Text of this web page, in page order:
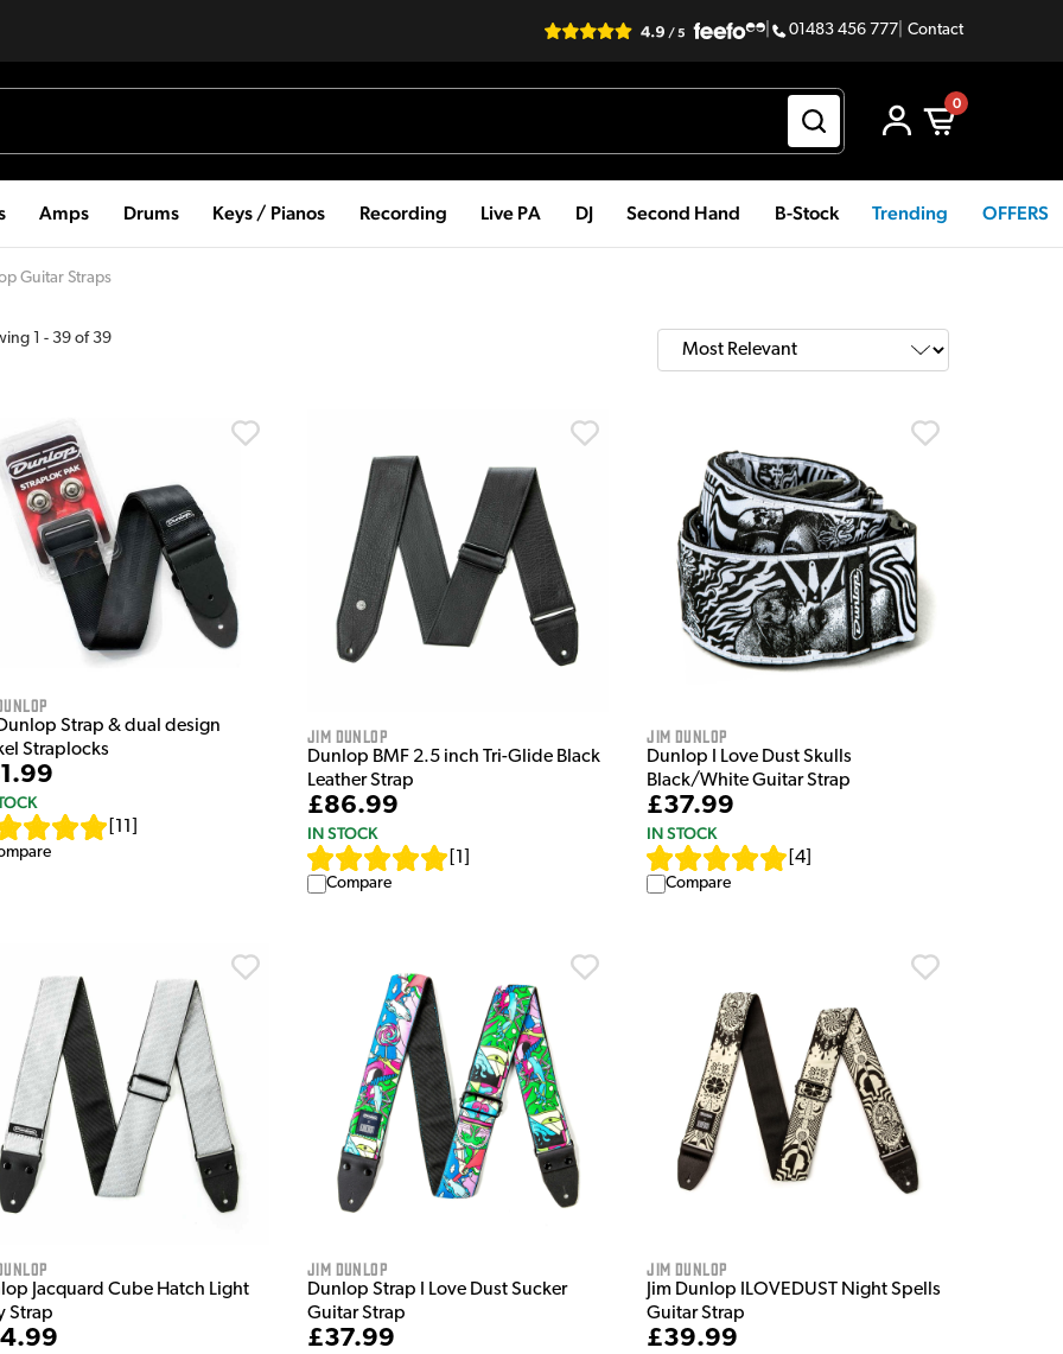
01483 456 777 Contact
0
Amps Drums Keys / Pianos Recording Live PA DJ Second Hand B-Stock Trending OFFERS
Guitar Straps
1 - 39 of 39
Dunlop Strap & dual design
Straplocks
11
Jim Dunlop
Dunlop BMF 2.5 inch Tri-Glide Black
Leather Strap
£86.99
IN STOCK
1
Compare
Jim Dunlop
Dunlop I Love Dust Skulls
Black/White Guitar Strap
£37.99
IN STOCK
[4
Compare
Jacquard Cube Hatch Light
Strap
Jim Dunlop
Dunlop Strap I Love Dust Sucker
Guitar Strap
£37.99
Jim Dunlop
Jim Dunlop ILOVEDUST Night Spells
Guitar Strap
£39.99